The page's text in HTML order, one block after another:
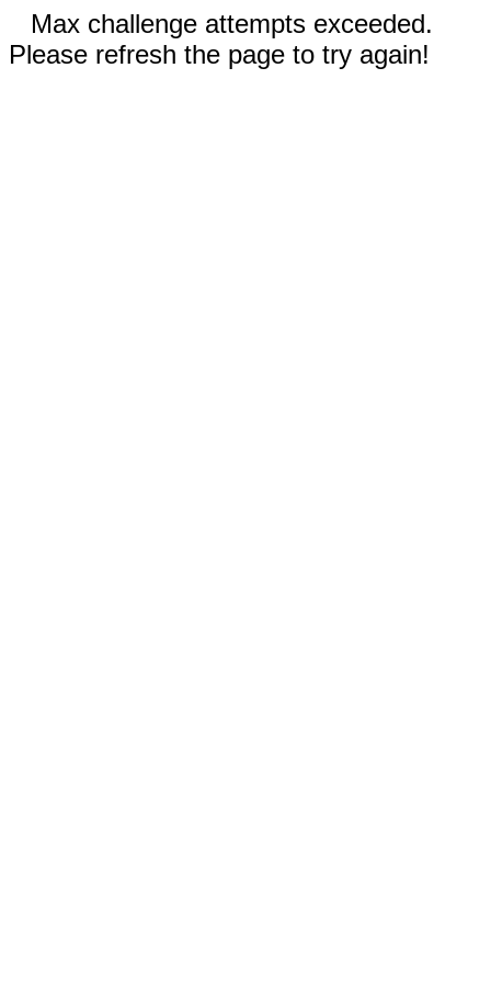
Max challenge attempts exceeded.
Please refresh the page to try again!